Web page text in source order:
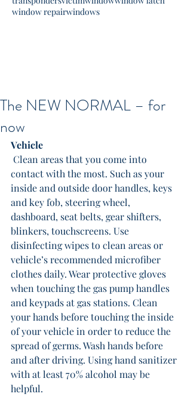
window repairwindows
The NEW NORMAL – for
now
Vehicle
contact with the most. Such as your
inside and outside door handles, keys
and key fob, steering wheel,
dashboard, seat belts, gear shifters,
blinkers, touchscreens. Use
disinfecting wipes to clean areas or
vehicle’s recommended microfiber
clothes daily. Wear protective gloves
when touching the gas pump handles
and keypads at gas stations. Clean
your hands before touching the inside
of your vehicle in order to reduce the
spread of germs. Wash hands before
and after driving. Using hand sanitizer
with at least 70% alcohol may be
helpful.